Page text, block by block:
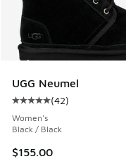
UGG Neumel
Average customer
(42)
Women's
Black / Black
$155.00